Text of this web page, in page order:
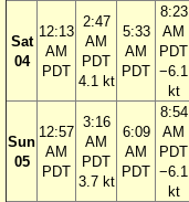
Sat
04
12:13
AM
PDT
2:47
AM
PDT
4.1 kt
5:33
AM
PDT
8:23
AM
PDT
−6.1
kt
Sun
05
12:57
AM
PDT
3:16
AM
PDT
3.7 kt
6:09
AM
PDT
8:54
AM
PDT
−6.1
kt